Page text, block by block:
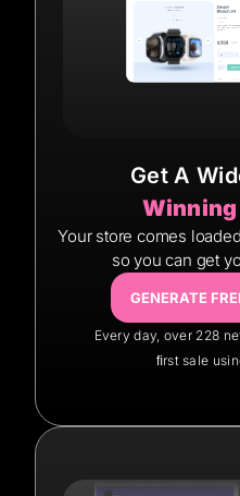
Get A
Your store comes
so you can get
GENERATE
Every day, over 228
ﬁrst sale